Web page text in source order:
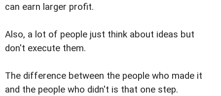
can earn larger profit.
Also, a lot of people just think about ideas but
don't execute them.
The difference between the people who made it
and the people who didn't is that one step.